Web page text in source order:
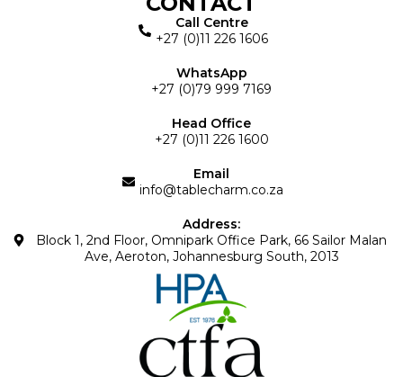
Call Centre
+27 (0)11 226 1606
WhatsApp
+27 (0)79 999 7169
Head Office
+27 (0)11 226 1600
Email
info@tablecharm.co.za
Address:
Block 1, 2nd Floor, Omnipark Office Park, 66 Sailor Malan
Ave, Aeroton, Johannesburg South, 2013